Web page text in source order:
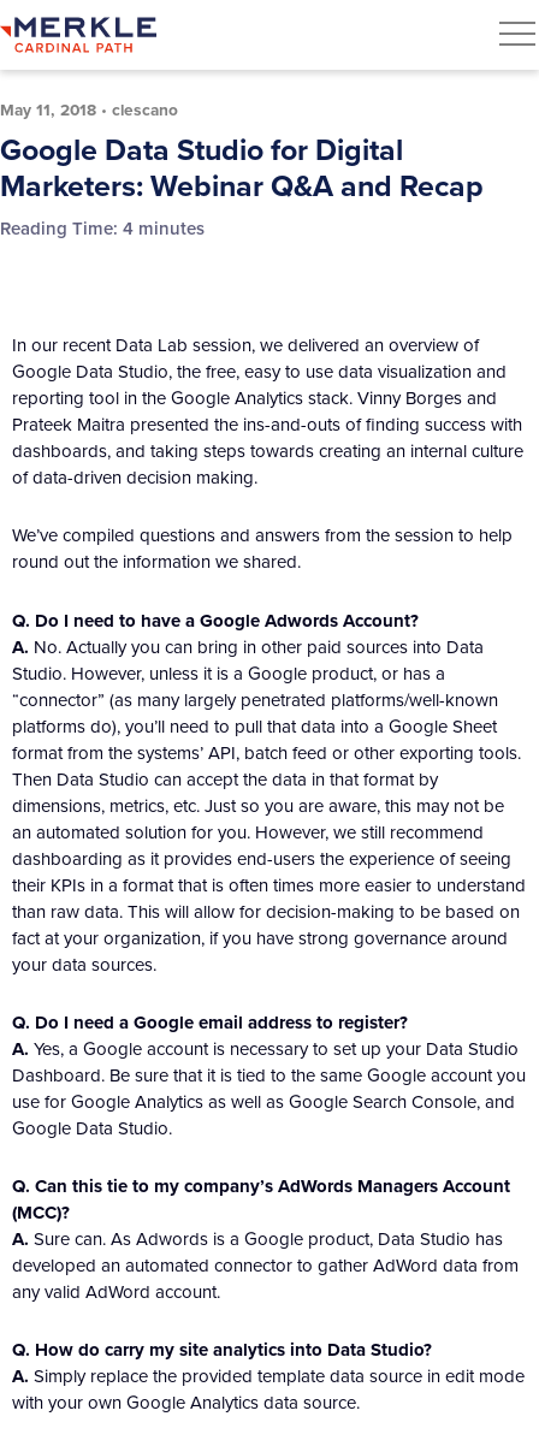
May 11, 2018 • clescano
Google Data Studio for Digital
Marketers: Webinar Q&A and Recap
Reading Time: 4 minutes
In our recent Data Lab session, we delivered an overview of
Google Data Studio, the free, easy to use data visualization and
reporting tool in the Google Analytics stack. Vinny Borges and
Prateek Maitra presented the ins-and-outs of finding success with
dashboards, and taking steps towards creating an internal culture
of data-driven decision making.
We’ve compiled questions and answers from the session to help
round out the information we shared.
Q. Do I need to have a Google Adwords Account?
A. No. Actually you can bring in other paid sources into Data
Studio. However, unless it is a Google product, or has a
“connector” (as many largely penetrated platforms/well-known
platforms do), you’ll need to pull that data into a Google Sheet
format from the systems’ API, batch feed or other exporting tools.
Then Data Studio can accept the data in that format by
dimensions, metrics, etc. Just so you are aware, this may not be
an automated solution for you. However, we still recommend
dashboarding as it provides end-users the experience of seeing
their KPIs in a format that is often times more easier to understand
than raw data. This will allow for decision-making to be based on
fact at your organization, if you have strong governance around
your data sources.
Q. Do I need a Google email address to register?
A. Yes, a Google account is necessary to set up your Data Studio
Dashboard. Be sure that it is tied to the same Google account you
use for Google Analytics as well as Google Search Console, and
Google Data Studio.
Q. Can this tie to my company’s AdWords Managers Account
(MCC)?
A. Sure can. As Adwords is a Google product, Data Studio has
developed an automated connector to gather AdWord data from
any valid AdWord account.
Q. How do carry my site analytics into Data Studio?
A. Simply replace the provided template data source in edit mode
with your own Google Analytics data source.